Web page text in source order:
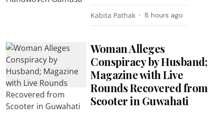
Kabita Pathak 8 hours ago
Woman Alleges
Conspiracy by Husband;
Magazine with Live
Rounds Recovered from
Scooter in Guwahati